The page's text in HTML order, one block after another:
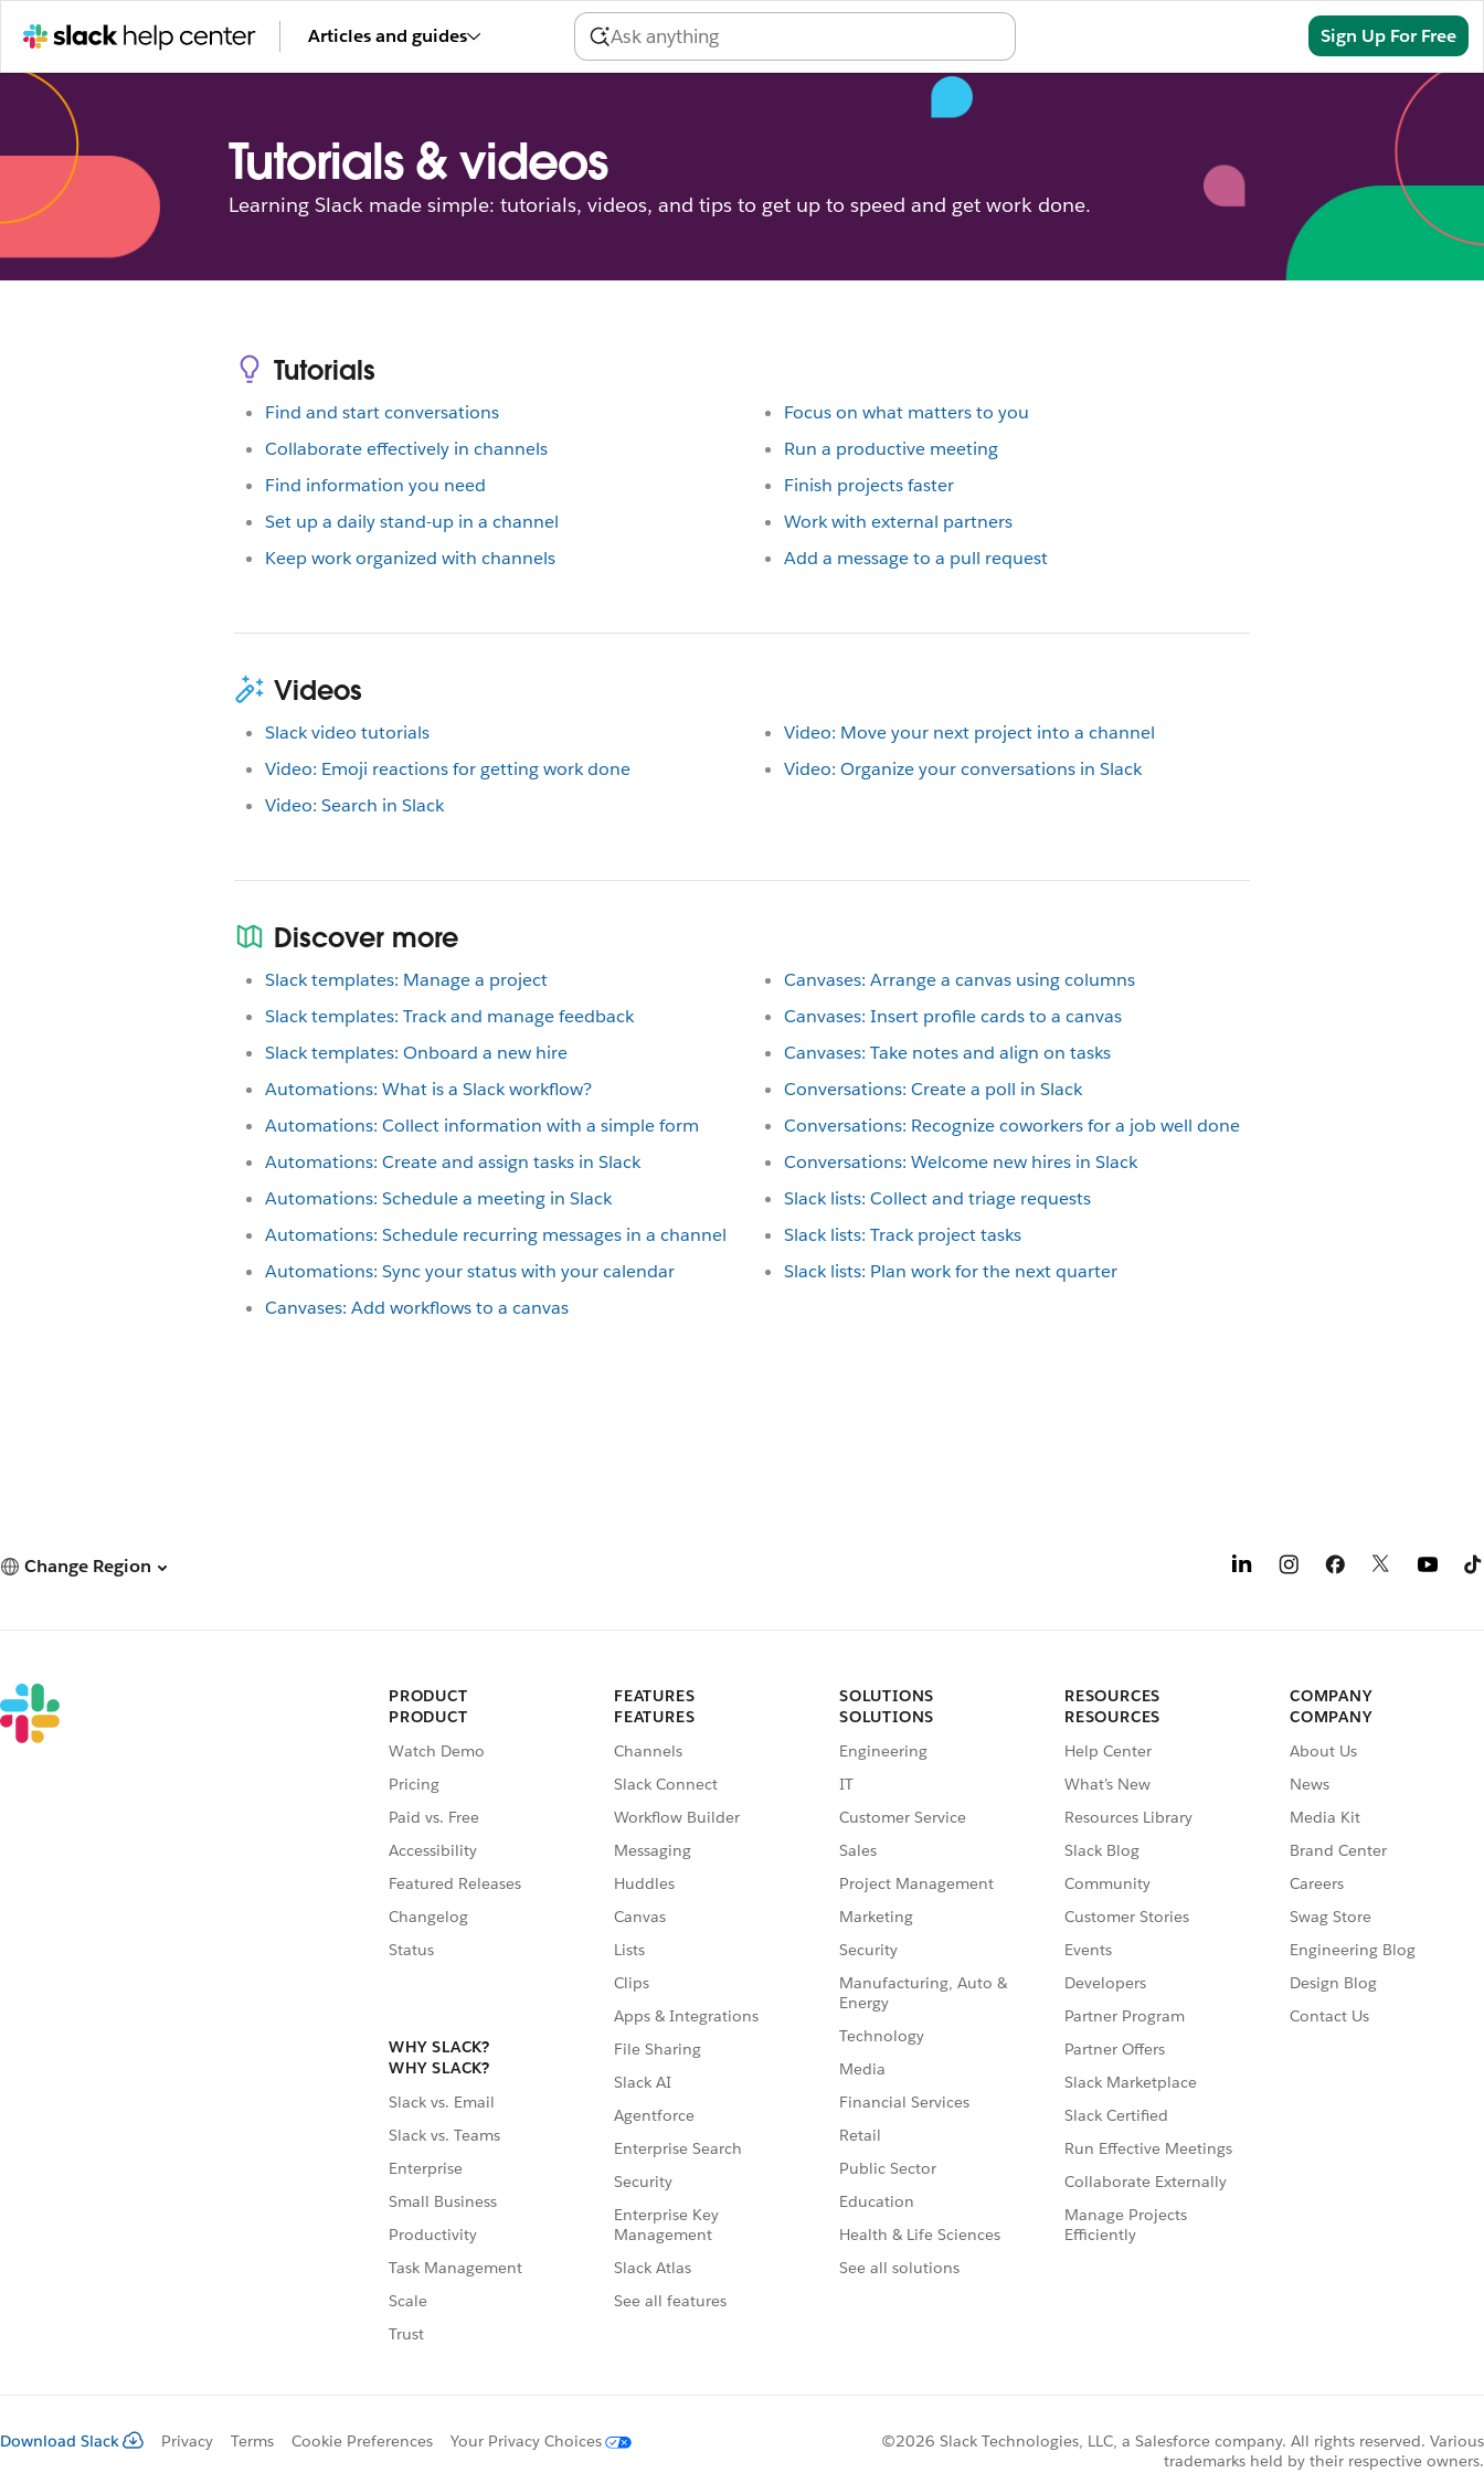
Articles and guides Sign Up For Free
Tutorials & videos
Learning Slack made simple: tutorials, videos, and tips to get up to speed and get work done.
Tutorials
Find and start conversations
Collaborate effectively in channels
Find information you need
Set up a daily stand-up in a channel
Keep work organized with channels
Focus on what matters to you
Run a productive meeting
Finish projects faster
Work with external partners
Add a message to a pull request
Videos
Slack video tutorials
Video: Emoji reactions for getting work done
Video: Search in Slack
Video: Move your next project into a channel
Video: Organize your conversations in Slack
Discover more
Slack templates: Manage a project
Slack templates: Track and manage feedback
Slack templates: Onboard a new hire
Automations: What is a Slack workflow?
Automations: Collect information with a simple form
Automations: Create and assign tasks in Slack
Automations: Schedule a meeting in Slack
Automations: Schedule recurring messages in a channel
Automations: Sync your status with your calendar
Canvases: Add workflows to a canvas
Canvases: Arrange a canvas using columns
Canvases: Insert profile cards to a canvas
Canvases: Take notes and align on tasks
Conversations: Create a poll in Slack
Conversations: Recognize coworkers for a job well done
Conversations: Welcome new hires in Slack
Slack lists: Collect and triage requests
Slack lists: Track project tasks
Slack lists: Plan work for the next quarter
Change Region
PRODUCT
PRODUCT
Watch Demo
Pricing
Paid vs. Free
Accessibility
Featured Releases
Changelog
Status
WHY SLACK?
WHY SLACK?
Slack vs. Email
Slack vs. Teams
Enterprise
Small Business
Productivity
Task Management
Scale
Trust
FEATURES
FEATURES
Channels
Slack Connect
Workflow Builder
Messaging
Huddles
Canvas
Lists
Clips
Apps & Integrations
File Sharing
Slack AI
Agentforce
Enterprise Search
Security
Enterprise Key
Management
Slack Atlas
See all features
SOLUTIONS
SOLUTIONS
Engineering
IT
Customer Service
Sales
Project Management
Marketing
Security
Manufacturing, Auto &
Energy
Technology
Media
Financial Services
Retail
Public Sector
Education
Health & Life Sciences
See all solutions
RESOURCES
RESOURCES
Help Center
What’s New
Resources Library
Slack Blog
Community
Customer Stories
Events
Developers
Partner Program
Partner Offers
Slack Marketplace
Slack Certified
Run Effective Meetings
Collaborate Externally
Manage Projects
Efficiently
COMPANY
COMPANY
About Us
News
Media Kit
Brand Center
Careers
Swag Store
Engineering Blog
Design Blog
Contact Us
Download Slack Privacy Terms Cookie Preferences Your Privacy Choices
©2026 Slack Technologies, LLC, a Salesforce company. All rights reserved. Various
trademarks held by their respective owners.